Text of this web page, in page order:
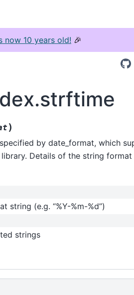
now 10 years old! 🎉
)
by date_format, which
Details of the string
string (e.g. “%Y-%m-%d”)
strings